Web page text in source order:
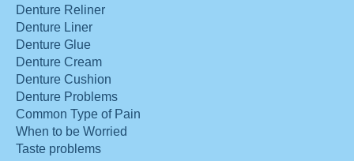
Denture Reliner
Denture Liner
Denture Glue
Denture Cream
Denture Cushion
Denture Problems
Common Type of Pain
When to be Worried
Taste problems